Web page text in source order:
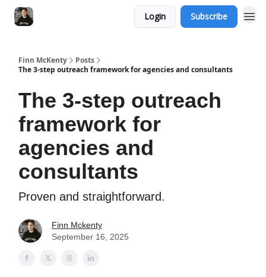
Login Subscribe
Finn McKenty
Posts
The 3-step outreach framework for agencies and consultants
The 3-step outreach
framework for
agencies and
consultants
Proven and straightforward.
Finn Mckenty
September 16, 2025